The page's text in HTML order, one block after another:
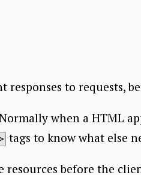
to requests,
when a HTML
tags to know what else
before the